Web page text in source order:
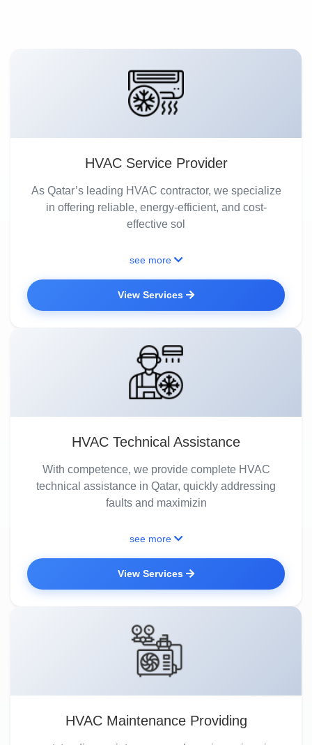
HVAC Service Provider
As Qatar’s leading HVAC contractor, we specialize
in offering reliable, energy-efficient, and cost-
effective sol
see more
View Services
HVAC Technical Assistance
With competence, we provide complete HVAC
technical assistance in Qatar, quickly addressing
faults and maximizin
see more
View Services
HVAC Maintenance Providing